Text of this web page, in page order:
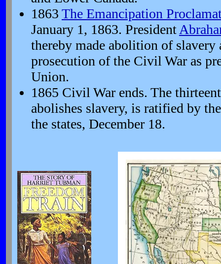
1863 The Emancipation
January 1, 1863. President
thereby made abolition of slavery
prosecution of the Civil War as
Union.
1865 Civil War ends. The
abolishes slavery, is ratified by
the states, December 18.